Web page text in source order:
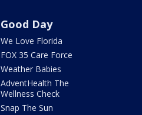
Good Day
We Love Florida
FOX 35 Care Force
Weather Babies
AdventHealth The
Wellness Check
Snap The Sun